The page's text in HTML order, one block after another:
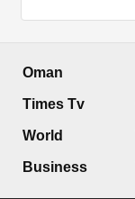
Oman
Times Tv
World
Business